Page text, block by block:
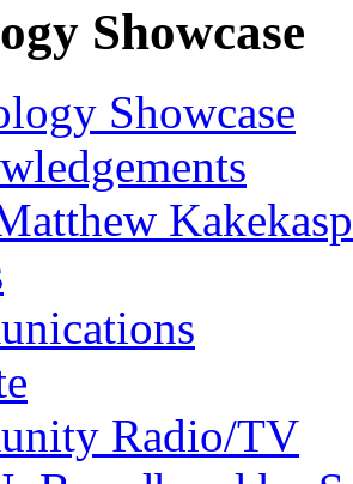
Showcase
Showcase
Radio/TV